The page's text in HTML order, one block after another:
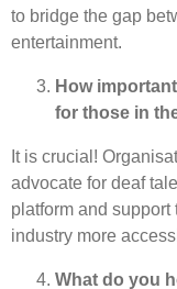
to bridge the gap
entertainment.
How
for those in
It is crucial!
advocate for deaf
platform and
industry more
What do you